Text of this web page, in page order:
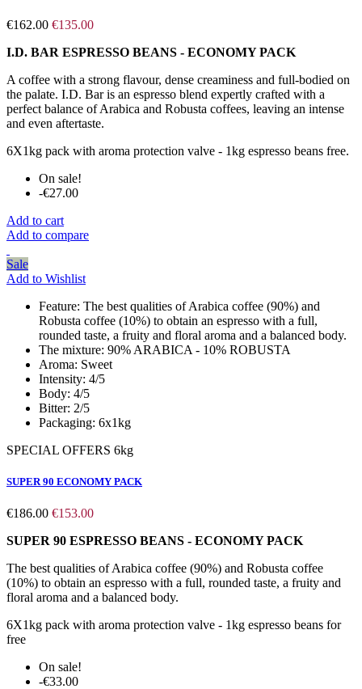
€162.00 €135.00
I.D. BAR ESPRESSO BEANS - ECONOMY PACK
A coffee with a strong flavour, dense creaminess and full-bodied on
the palate. I.D. Bar is an espresso blend expertly crafted with a
perfect balance of Arabica and Robusta coffees, leaving an intense
and even aftertaste.
6X1kg pack with aroma protection valve - 1kg espresso beans free.
On sale!
-€27.00
Add to cart
Add to compare
Sale
Add to Wishlist
Feature: The best qualities of Arabica coffee (90%) and
Robusta coffee (10%) to obtain an espresso with a full,
rounded taste, a fruity and floral aroma and a balanced body.
The mixture: 90% ARABICA - 10% ROBUSTA
Aroma: Sweet
Intensity: 4/5
Body: 4/5
Bitter: 2/5
Packaging: 6x1kg
SPECIAL OFFERS 6kg
SUPER 90 ECONOMY PACK
€186.00 €153.00
SUPER 90 ESPRESSO BEANS - ECONOMY PACK
The best qualities of Arabica coffee (90%) and Robusta coffee
(10%) to obtain an espresso with a full, rounded taste, a fruity and
floral aroma and a balanced body.
6X1kg pack with aroma protection valve - 1kg espresso beans for
free
On sale!
-€33.00